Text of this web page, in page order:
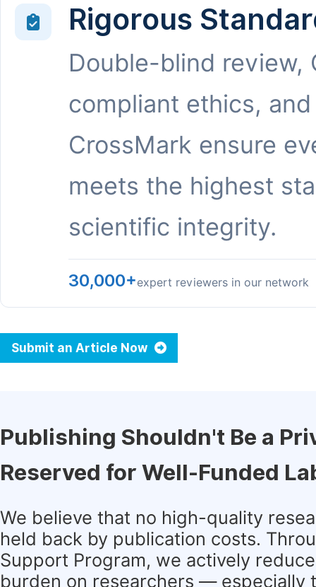
Rigorous
Double-blind review,
compliant ethics, and
CrossMark ensure
meets the highest
scientific integrity.
30,000+expert reviewers in our network
Submit an Article Now
Publishing Shouldn't Be a
Reserved for Well-Funded
We believe that no high-quality
held back by publication costs.
Support Program, we actively
burden on researchers — especially